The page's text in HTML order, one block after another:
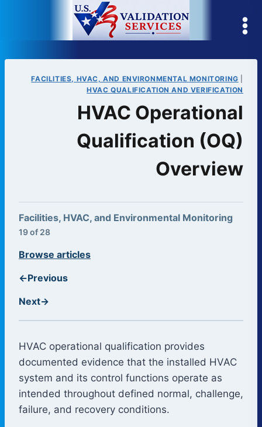
FACILITIES, HVAC, AND ENVIRONMENTAL MONITORING
HVAC QUALIFICATION AND VERIFICATION
HVAC Operational
Qualification (OQ)
Overview
Facilities, HVAC, and Environmental Monitoring
19 of 28
←Previous
Browse articles
Next→
HVAC operational qualification provides
documented evidence that the installed HVAC
system and its control functions operate as
intended throughout defined normal, challenge,
failure, and recovery conditions.